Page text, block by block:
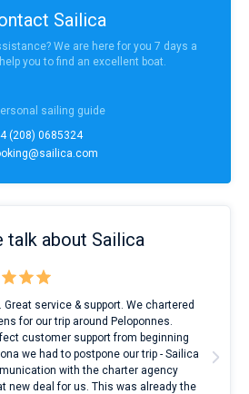
Sailica
We are here for you 7 days a
you to find an excellent boat.
sailing guide
(208) 0685324
talk about Sailica
service & support. We chartered
for our trip around Peloponnes.
customer support from beginning
we had to postpone our trip - Sailica
with the charter agency
new deal for us. This was already the